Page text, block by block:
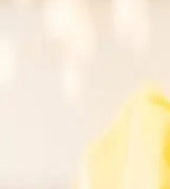
Build your AI skills with a useful